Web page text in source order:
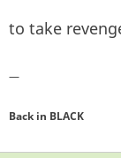
to take
—
Back in BLACK